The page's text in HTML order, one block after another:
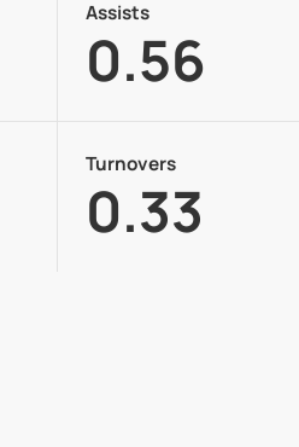
Assists
0.56
Turnovers
0.33